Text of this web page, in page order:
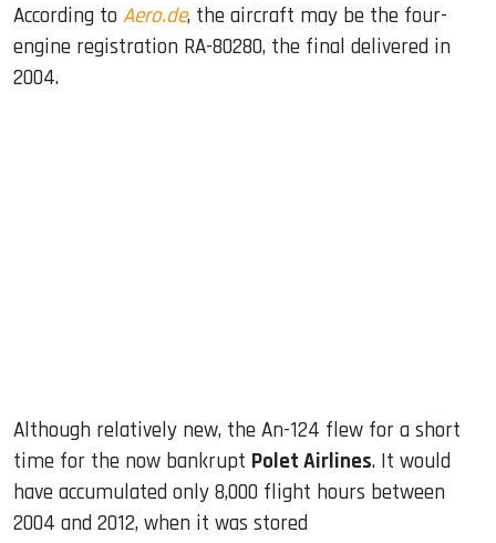
According to Aero.de, the aircraft may be the four-
engine registration RA-80280, the final delivered in
2004.
Although relatively new, the An-124 flew for a short
time for the now bankrupt Polet Airlines. It would
have accumulated only 8,000 flight hours between
2004 and 2012, when it was stored